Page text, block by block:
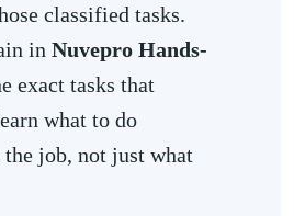
classified tasks.
in Nuvepro Hands-
exact tasks that
what to do
job, not just what